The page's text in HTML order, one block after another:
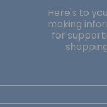
Here's to
making
for